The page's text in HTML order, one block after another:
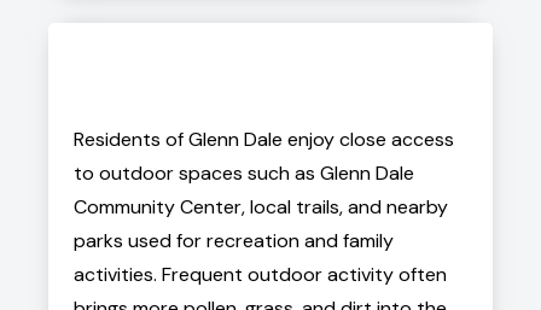
Residents of Glenn Dale enjoy close access
to outdoor spaces such as Glenn Dale
Community Center, local trails, and nearby
parks used for recreation and family
activities. Frequent outdoor activity often